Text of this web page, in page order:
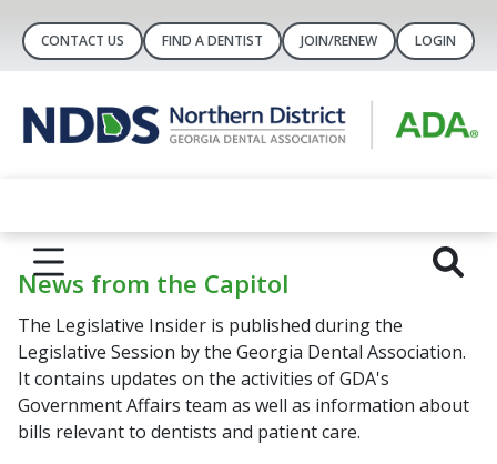
CONTACT US FIND A DENTIST JOIN/RENEW LOGIN
News from the Capitol
The Legislative Insider is published during the
Legislative Session by the Georgia Dental Association.
It contains updates on the activities of GDA's
Government Affairs team as well as information about
bills relevant to dentists and patient care.